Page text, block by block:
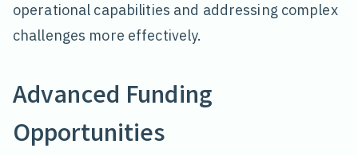
operational capabilities and addressing complex
challenges more effectively.
Advanced Funding
Opportunities